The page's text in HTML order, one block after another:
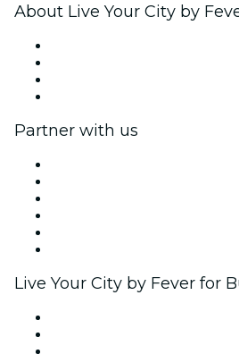
About Live Your City by
Partner with us
Live Your City by Fever for